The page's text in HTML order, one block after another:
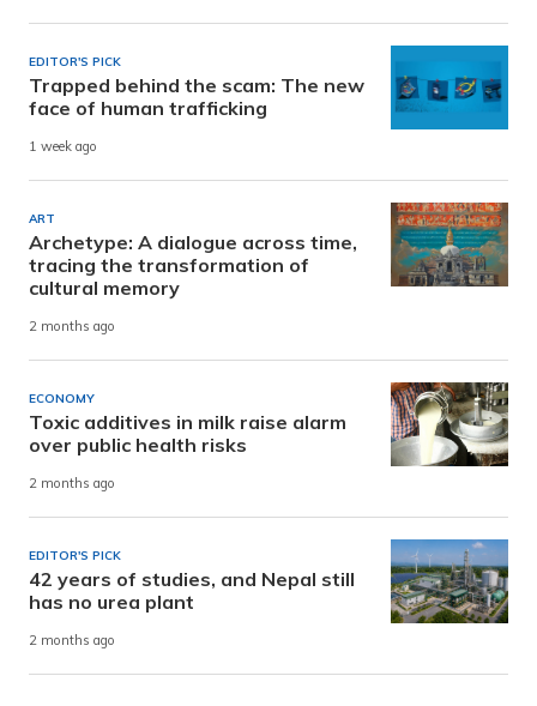
EDITOR'S PICK
Trapped behind the scam: The new
face of human trafficking
1 week ago
ART
Archetype: A dialogue across time,
tracing the transformation of
cultural memory
2 months ago
ECONOMY
Toxic additives in milk raise alarm
over public health risks
2 months ago
EDITOR'S PICK
42 years of studies, and Nepal still
has no urea plant
2 months ago